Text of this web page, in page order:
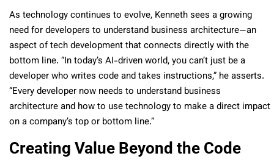
As technology continues to evolve, Kenneth sees a growing
need for developers to understand business architecture—an
aspect of tech development that connects directly with the
bottom line. “In today’s AI-driven world, you can’t just be a
developer who writes code and takes instructions,” he asserts.
“Every developer now needs to understand business
architecture and how to use technology to make a direct impact
on a company’s top or bottom line.”
Creating Value Beyond the Code